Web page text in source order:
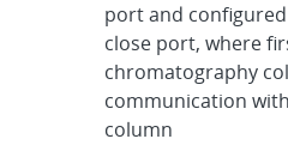
port and
close port, where
chromatography
communication
column